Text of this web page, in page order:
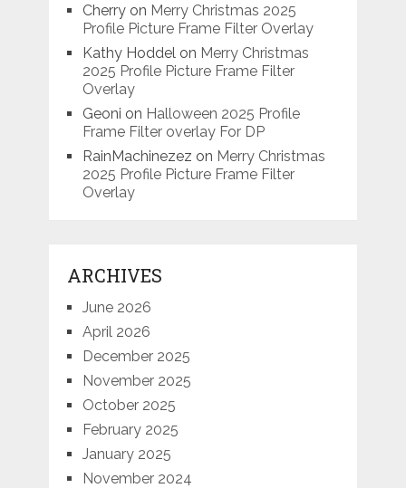
Cherryon Merry Christmas 2025
Profile Picture Frame Filter Overlay
Kathy Hoddel on Merry Christmas
2025 Profile Picture Frame Filter
Overlay
Geoni on Halloween 2025 Profile
Frame Filter overlay For DP
RainMachinezez on Merry Christmas
2025 Profile Picture Frame Filter
Overlay
ARCHIVES
June 2026
April 2026
December 2025
November 2025
October 2025
February 2025
January 2025
November 2024